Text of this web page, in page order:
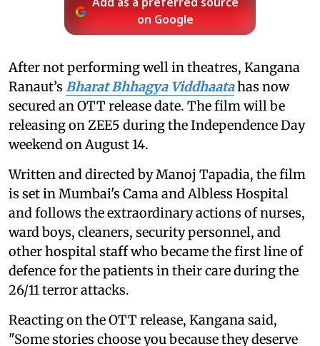
Add as a preferred source
on Google
After not performing well in theatres, Kangana
Ranaut’s Bharat Bhhagya Viddhaatahas now
secured an OTT release date. The film will be
releasing on ZEE5 during the Independence Day
weekend on August 14.
Written and directed by Manoj Tapadia, the film
is set in Mumbai's Cama and Albless Hospital
and follows the extraordinary actions of nurses,
ward boys, cleaners, security personnel, and
other hospital staff who became the first line of
defence for the patients in their care during the
26/11 terror attacks.
Reacting on the OTT release, Kangana said,
"Some stories choose you because they deserve